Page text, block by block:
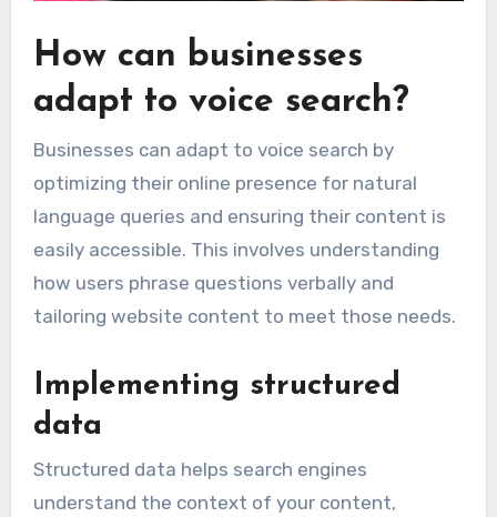
How can businesses
adapt to voice search?
Businesses can adapt to voice search by
optimizing their online presence for natural
language queries and ensuring their content is
easily accessible. This involves understanding
how users phrase questions verbally and
tailoring website content to meet those needs.
Implementing structured
data
Structured data helps search engines
understand the context of your content,